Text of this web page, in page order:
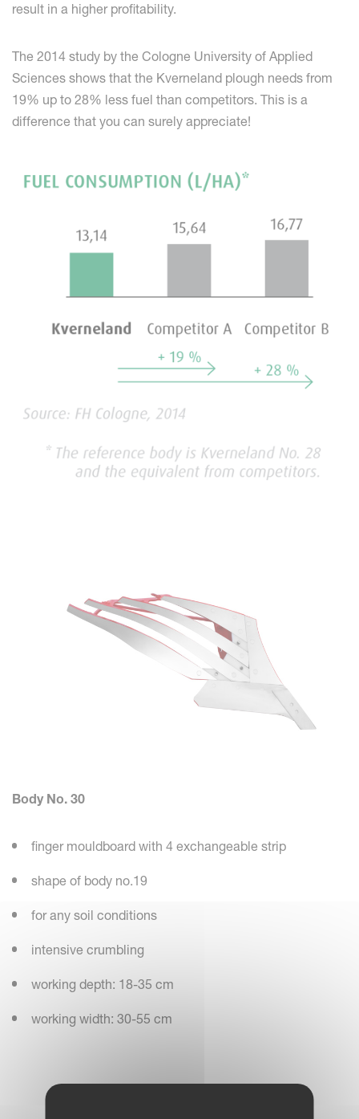
result in a higher profitability.
The 2014 study by the Cologne University of Applied
Sciences shows that the Kverneland plough needs from
19% up to 28% less fuel than competitors. This is a
difference that you can surely appreciate!
Body No. 30
finger mouldboard with 4 exchangeable strip
shape of body no.19
for any soil conditions
intensive crumbling
working depth: 18-35 cm
working width: 30-55 cm